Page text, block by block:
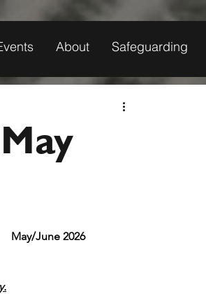
About Safeguarding
						May/June 2026